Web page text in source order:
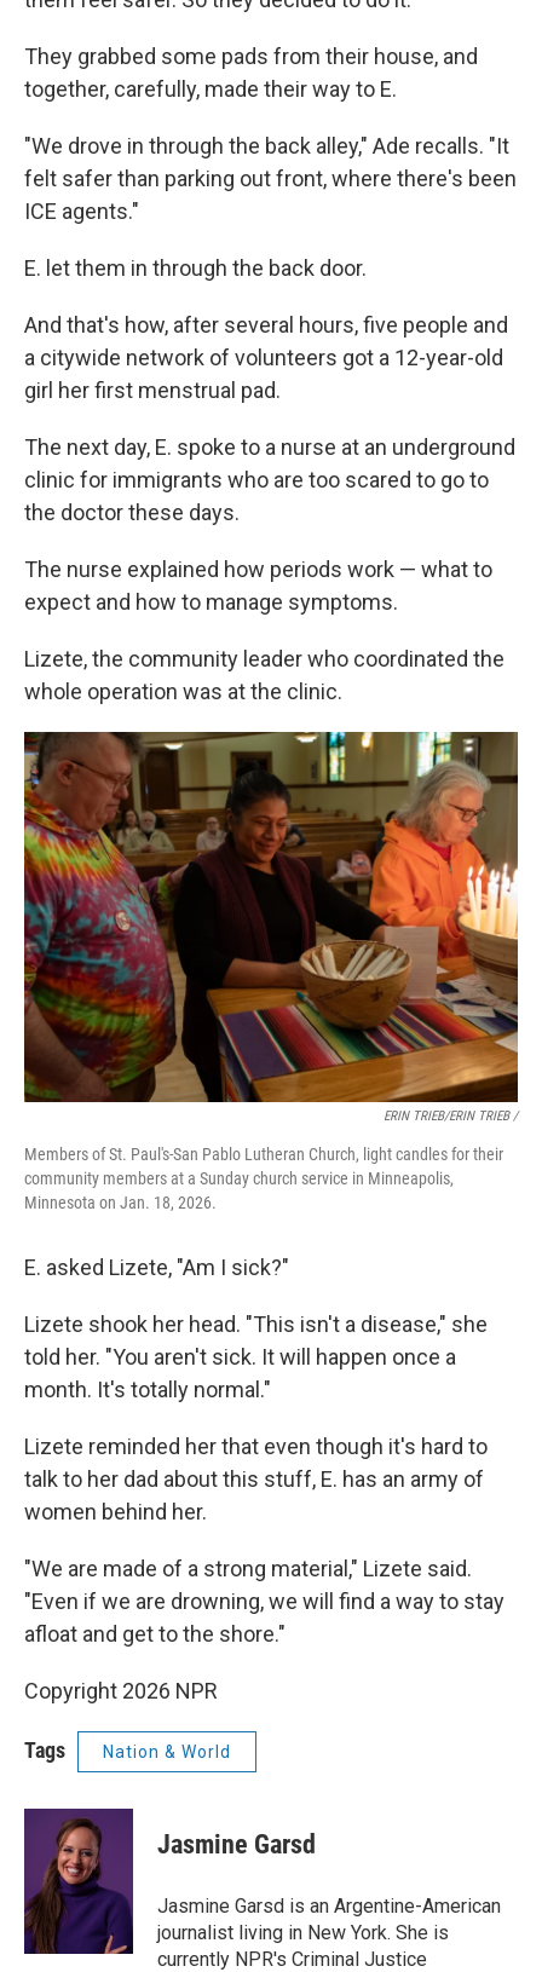
They grabbed some pads from their house, and
together, carefully, made their way to E.
"We drove in through the back alley," Ade recalls. "It
felt safer than parking out front, where there's been
ICE agents."
E. let them in through the back door.
And that's how, after several hours, five people and
a citywide network of volunteers got a 12-year-old
girl her first menstrual pad.
The next day, E. spoke to a nurse at an underground
clinic for immigrants who are too scared to go to
the doctor these days.
The nurse explained how periods work — what to
expect and how to manage symptoms.
Lizete, the community leader who coordinated the
whole operation was at the clinic.
ERIN TRIEB/ERIN TRIEB /
Members of St. Paul's-San Pablo Lutheran Church, light candles for their
community members at a Sunday church service in Minneapolis,
Minnesota on Jan. 18, 2026.
E. asked Lizete, "Am I sick?"
Lizete shook her head. "This isn't a disease," she
told her. "You aren't sick. It will happen once a
month. It's totally normal."
Lizete reminded her that even though it's hard to
talk to her dad about this stuff, E. has an army of
women behind her.
"We are made of a strong material," Lizete said.
"Even if we are drowning, we will find a way to stay
afloat and get to the shore."
Copyright 2026 NPR
Tags Nation & World
Jasmine Garsd
Jasmine Garsd is an Argentine-American
journalist living in New York. She is
currently NPR's Criminal Justice